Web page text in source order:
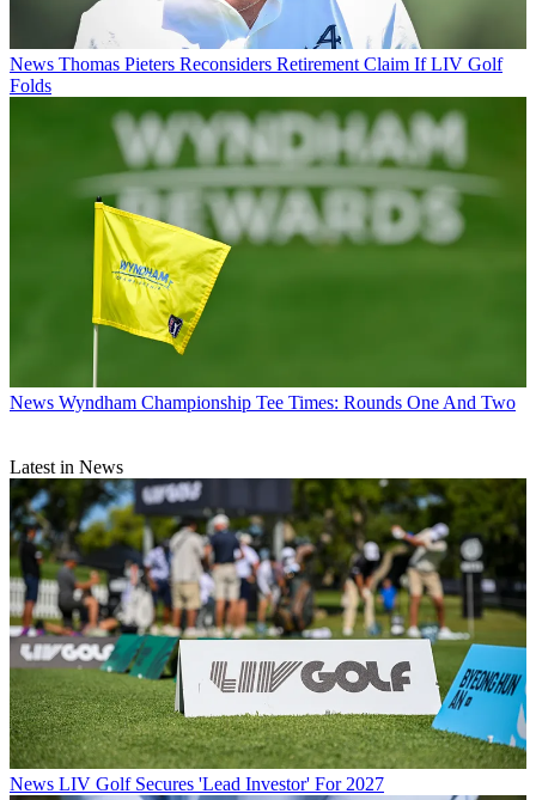
News Thomas Pieters Reconsiders Retirement Claim If LIV Golf
Folds
News Wyndham Championship Tee Times: Rounds One And Two
Latest in News
News LIV Golf Secures 'Lead Investor' For 2027